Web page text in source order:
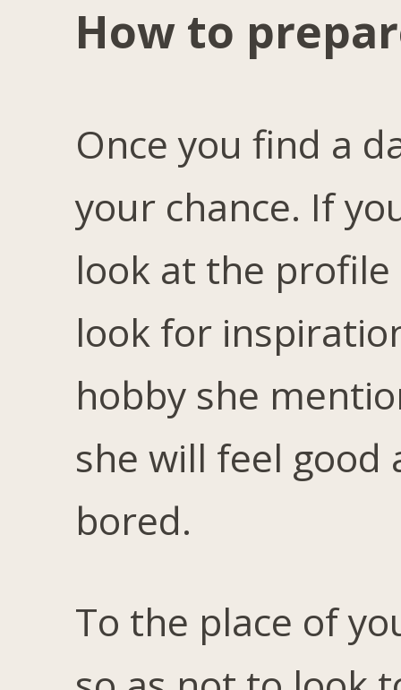
How to
Once you find a
your chance. If
look at the
look for
hobby she
she will feel good
bored.
To the place of